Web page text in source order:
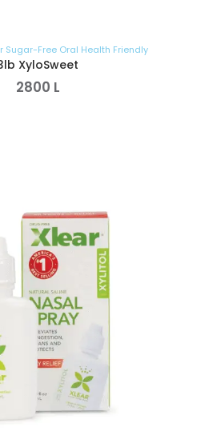
Sugar-Free Oral Health Friendly
XyloSweet
2800 L